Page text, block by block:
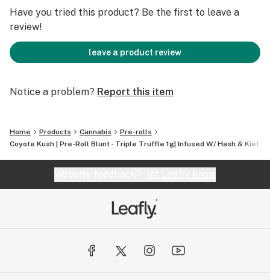
Have you tried this product? Be the first to leave a
review!
leave a product review
Notice a problem? Report this item
Home Products Cannabis
Pre-rolls
Coyote Kush | Pre-Roll Blunt - Triple Truffle 1g| Infused W/ Hash & Kief +